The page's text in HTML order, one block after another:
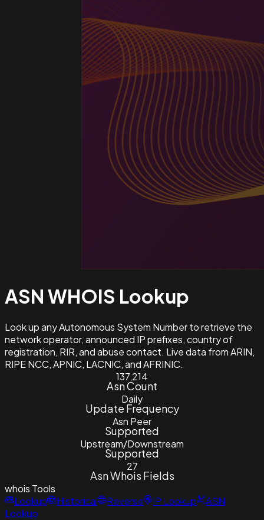
ASN WHOIS Lookup
Look up any Autonomous System Number to retrieve the
network operator, announced IP prefixes, country of
registration, RIR, and abuse contact. Live data from ARIN,
RIPE NCC, APNIC, LACNIC, and AFRINIC.
137,214
Asn Count
Daily
Update Frequency
Asn Peer
Supported
Upstream/Downstream
Supported
27
Asn Whois Fields
whois Tools
Lookup
Historical Reverse IP Lookup
ASN
Lookup